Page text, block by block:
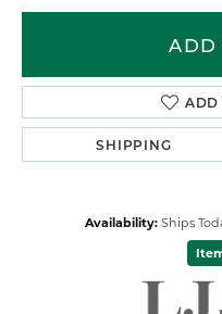
ADD
ADD
SHIPPING
Availability: Ships